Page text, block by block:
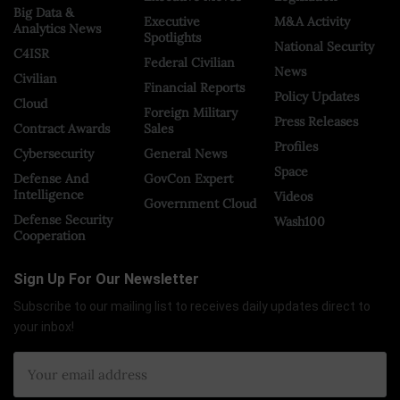
Big Data &
Analytics News
C4ISR
Civilian
Cloud
Contract Awards
Cybersecurity
Defense And
Intelligence
Defense Security
Cooperation
Executive
Spotlights
Federal Civilian
Financial Reports
Foreign Military
Sales
General News
GovCon Expert
Government Cloud
M&A Activity
National Security
News
Policy Updates
Press Releases
Profiles
Space
Videos
Wash100
Sign Up For Our Newsletter
Subscribe to our mailing list to receives daily updates direct to
your inbox!